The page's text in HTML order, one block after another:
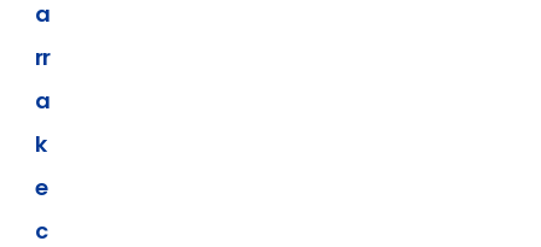
a
rr
a
k
e
c